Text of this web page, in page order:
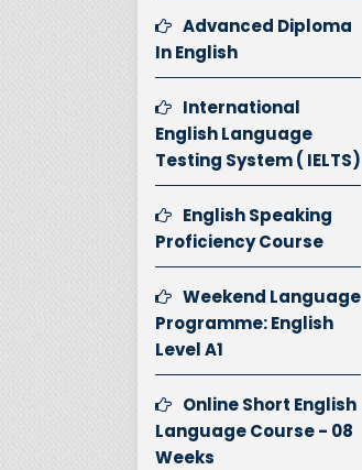
Advanced Diploma
In English
International
English Language
Testing System ( IELTS)
English Speaking
Proficiency Course
Weekend Language
Programme: English
Level A1
Online Short English
Language Course - 08
Weeks